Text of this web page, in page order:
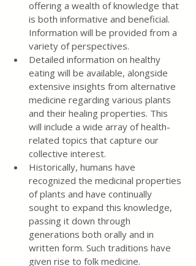
offering a wealth of knowledge that
is both informative and beneficial.
Information will be provided from a
variety of perspectives.
Detailed information on healthy
eating will be available, alongside
extensive insights from alternative
medicine regarding various plants
and their healing properties. This
will include a wide array of health-
related topics that capture our
collective interest.
Historically, humans have
recognized the medicinal properties
of plants and have continually
sought to expand this knowledge,
passing it down through
generations both orally and in
written form. Such traditions have
given rise to folk medicine.